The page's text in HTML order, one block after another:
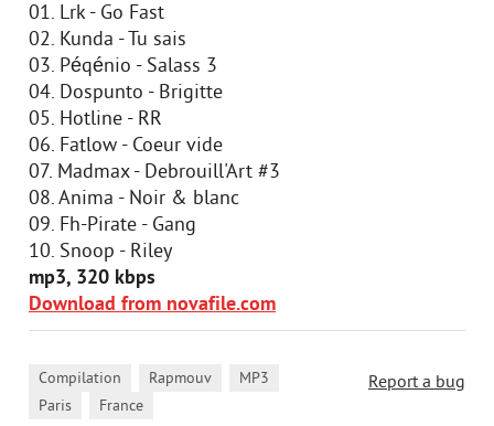
01. Lrk - Go Fast
02. Kunda - Tu sais
03. Péqénio - Salass 3
04. Dospunto - Brigitte
05. Hotline - RR
06. Fatlow - Coeur vide
07. Madmax - Debrouill'Art #3
08. Anima - Noir & blanc
09. Fh-Pirate - Gang
10. Snoop - Riley
mp3, 320 kbps
Download from novafile.com
Report a bug
Compilation Rapmouv MP3
Paris France